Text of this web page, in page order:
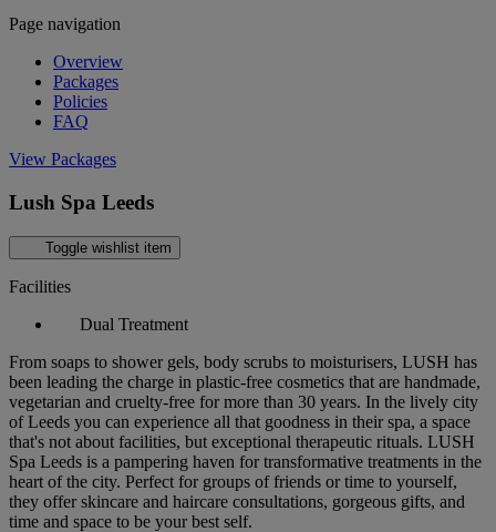
Page navigation
Overview
Packages
Policies
FAQ
View Packages
Lush Spa Leeds
Toggle wishlist item
Facilities
Dual Treatment
From soaps to shower gels, body scrubs to moisturisers, LUSH has
been leading the charge in plastic-free cosmetics that are handmade,
vegetarian and cruelty-free for more than 30 years. In the lively city
of Leeds you can experience all that goodness in their spa, a space
that's not about facilities, but exceptional therapeutic rituals. LUSH
Spa Leeds is a pampering haven for transformative treatments in the
heart of the city. Perfect for groups of friends or time to yourself,
they offer skincare and haircare consultations, gorgeous gifts, and
time and space to be your best self.